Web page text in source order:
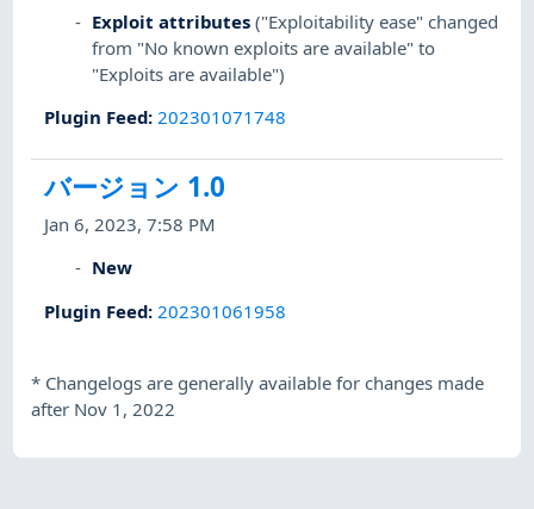
Exploit attributes ("Exploitability ease" changed
from "No known exploits are available" to
"Exploits are available")
Plugin Feed: 202301071748
バージョン 1.0
Jan 6, 2023, 7:58 PM
New
Plugin Feed: 202301061958
* Changelogs are generally available for changes made
after Nov 1, 2022